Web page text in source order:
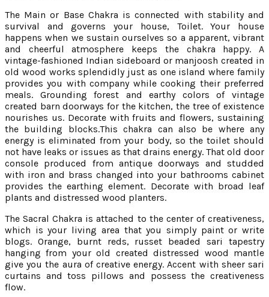
The Main or Base Chakra is connected with stability and
survival and governs your house, Toilet. Your house
happens when we sustain ourselves so a apparent, vibrant
and cheerful atmosphere keeps the chakra happy. A
vintage-fashioned Indian sideboard or manjoosh created in
old wood works splendidly just as one island where family
provides you with company while cooking their preferred
meals. Grounding forest and earthy colors of vintage
created barn doorways for the kitchen, the tree of existence
nourishes us. Decorate with fruits and flowers, sustaining
the building blocks.This chakra can also be where any
energy is eliminated from your body, so the toilet should
not have leaks or issues as that drains energy. That old door
console produced from antique doorways and studded
with iron and brass changed into your bathrooms cabinet
provides the earthing element. Decorate with broad leaf
plants and distressed wood planters.
The Sacral Chakra is attached to the center of creativeness,
which is your living area that you simply paint or write
blogs. Orange, burnt reds, russet beaded sari tapestry
hanging from your old created distressed wood mantle
give you the aura of creative energy. Accent with sheer sari
curtains and toss pillows and possess the creativeness
flow.